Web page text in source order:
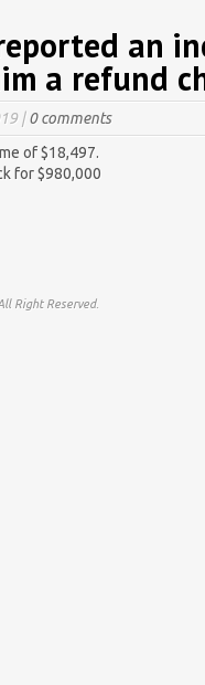
an
a refund
|0 comments
of $18,497.
for $980,000
Right Reserved.